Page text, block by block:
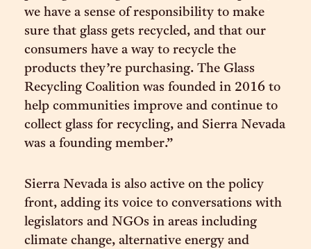
we have a sense of responsibility to make
sure that glass gets recycled, and that our
consumers have a way to recycle the
products they’re purchasing. The Glass
Recycling Coalition was founded in 2016 to
help communities improve and continue to
collect glass for recycling, and Sierra Nevada
was a founding member.”
Sierra Nevada is also active on the policy
front, adding its voice to conversations with
legislators and NGOs in areas including
climate change, alternative energy and